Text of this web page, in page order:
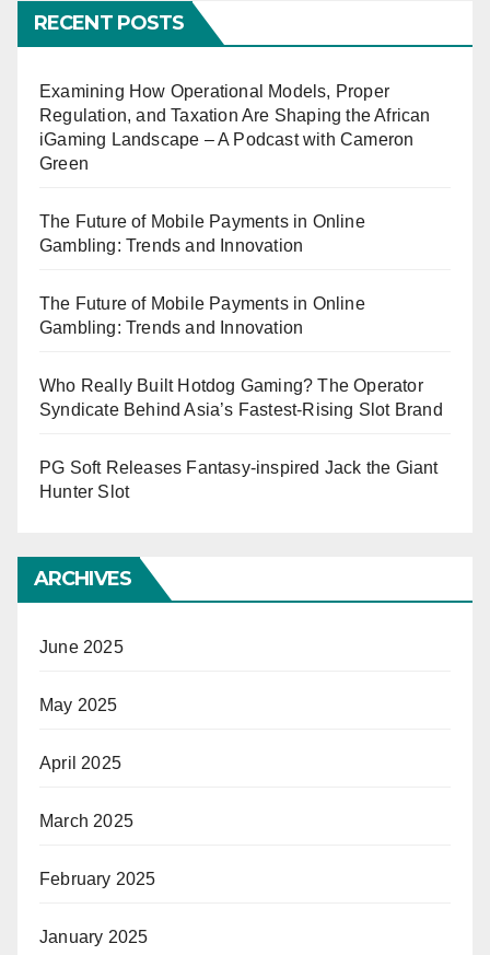
RECENT POSTS
Examining How Operational Models, Proper
Regulation, and Taxation Are Shaping the African
iGaming Landscape – A Podcast with Cameron
Green
The Future of Mobile Payments in Online
Gambling: Trends and Innovation
The Future of Mobile Payments in Online
Gambling: Trends and Innovation
Who Really Built Hotdog Gaming? The Operator
Syndicate Behind Asia’s Fastest-Rising Slot Brand
PG Soft Releases Fantasy-inspired Jack the Giant
Hunter Slot
ARCHIVES
June 2025
May 2025
April 2025
March 2025
February 2025
January 2025